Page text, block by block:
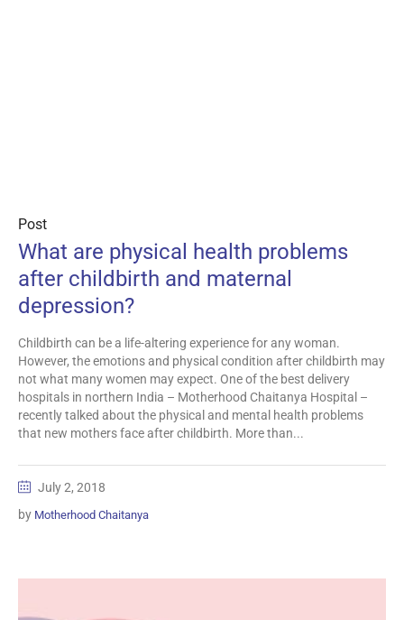
Post
What are physical health problems
after childbirth and maternal
depression?
Childbirth can be a life-altering experience for any woman.
However, the emotions and physical condition after childbirth may
not what many women may expect. One of the best delivery
hospitals in northern India – Motherhood Chaitanya Hospital –
recently talked about the physical and mental health problems
that new mothers face after childbirth. More than...
July 2, 2018
by Motherhood Chaitanya